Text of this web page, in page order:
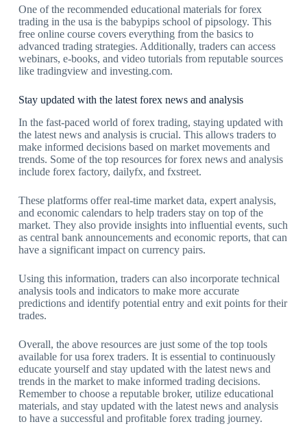
One of the recommended educational materials for forex
trading in the usa is the babypips school of pipsology. This
free online course covers everything from the basics to
advanced trading strategies. Additionally, traders can access
webinars, e-books, and video tutorials from reputable sources
like tradingview and investing.com.
Stay updated with the latest forex news and analysis
In the fast-paced world of forex trading, staying updated with
the latest news and analysis is crucial. This allows traders to
make informed decisions based on market movements and
trends. Some of the top resources for forex news and analysis
include forex factory, dailyfx, and fxstreet.
These platforms offer real-time market data, expert analysis,
and economic calendars to help traders stay on top of the
market. They also provide insights into influential events, such
as central bank announcements and economic reports, that can
have a significant impact on currency pairs.
Using this information, traders can also incorporate technical
analysis tools and indicators to make more accurate
predictions and identify potential entry and exit points for their
trades.
Overall, the above resources are just some of the top tools
available for usa forex traders. It is essential to continuously
educate yourself and stay updated with the latest news and
trends in the market to make informed trading decisions.
Remember to choose a reputable broker, utilize educational
materials, and stay updated with the latest news and analysis
to have a successful and profitable forex trading journey.